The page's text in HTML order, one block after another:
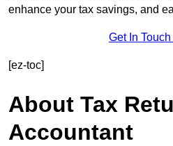
enhance your tax savings, and
Get In
[ez-toc]
About Tax
Accountant